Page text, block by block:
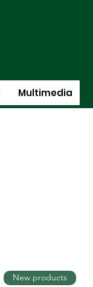
Multimedia
New products